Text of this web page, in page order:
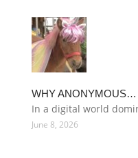
WHY ANONYMOUS…
In a digital world
June 8, 2026